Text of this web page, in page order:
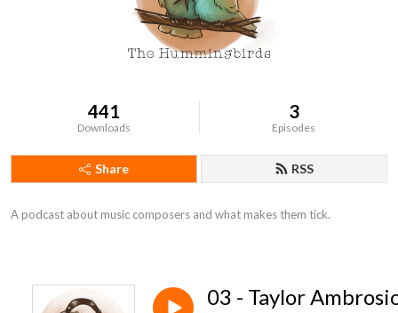
441
Downloads
3
Episodes
Share RSS
A podcast about music composers and what makes them tick.
03 - Taylor